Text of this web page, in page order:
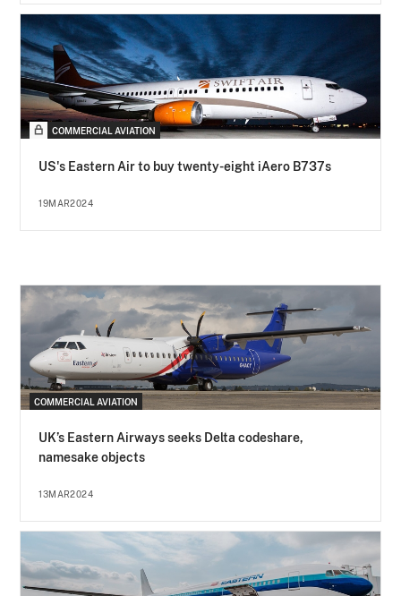
COMMERCIAL AVIATION
US's Eastern Air to buy twenty-eight iAero B737s
19MAR2024
COMMERCIAL AVIATION
UK’s Eastern Airways seeks Delta codeshare,
namesake objects
13MAR2024